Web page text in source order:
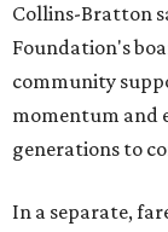
Collins-Bratton
Foundation's
community
momentum and
generations to
In a separate,